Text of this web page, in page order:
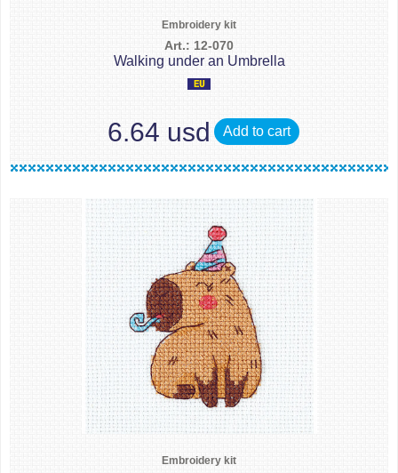
Embroidery kit
Art.: 12-070
Walking under an Umbrella
6.64 usd Add to cart
Embroidery kit